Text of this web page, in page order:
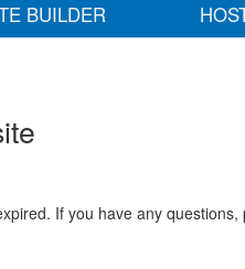
BUILDER
If you have any